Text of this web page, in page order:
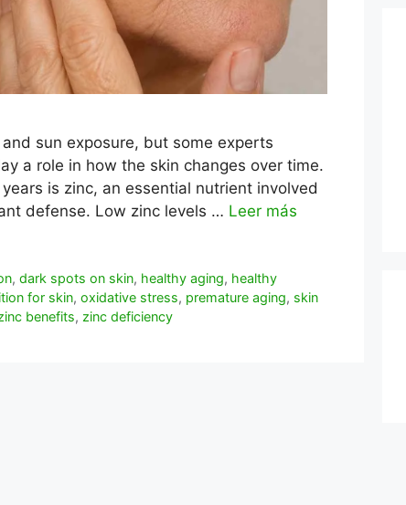
sun exposure, but some experts
a role in how the skin changes over time.
is zinc, an essential nutrient involved
defense. Low zinc levels … Leer más
,dark spots on skin, healthy aging, healthy
for skin, oxidative stress, premature aging, skin
benefits, zinc deficiency